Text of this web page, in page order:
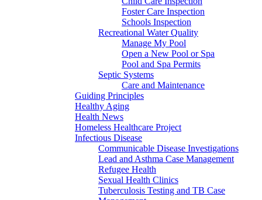
Foster Care Inspection
Schools Inspection
Recreational Water Quality
Manage My Pool
Open a New Pool or Spa
Pool and Spa Permits
Septic Systems
Care and Maintenance
Guiding Principles
Healthy Aging
Health News
Homeless Healthcare Project
Infectious Disease
Communicable Disease Investigations
Lead and Asthma Case Management
Refugee Health
Sexual Health Clinics
Tuberculosis Testing and TB Case